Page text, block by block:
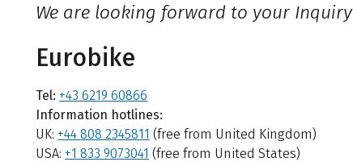
We are looking forward to your Inquiry
Eurobike
Tel: +43 6219 60866
Information hotlines:
UK: +44 808 2345811 (free from United Kingdom)
USA: +1 833 9073041 (free from United States)